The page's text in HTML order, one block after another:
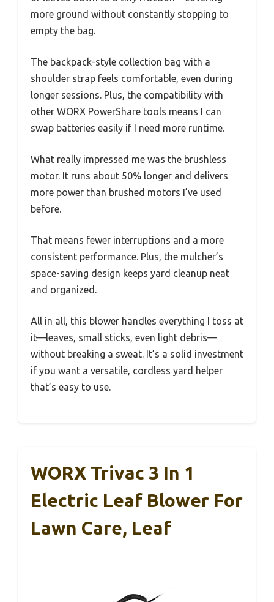
more ground without constantly stopping to
empty the bag.
The backpack-style collection bag with a
shoulder strap feels comfortable, even during
longer sessions. Plus, the compatibility with
other WORX PowerShare tools means I can
swap batteries easily if I need more runtime.
What really impressed me was the brushless
motor. It runs about 50% longer and delivers
more power than brushed motors I’ve used
before.
That means fewer interruptions and a more
consistent performance. Plus, the mulcher’s
space-saving design keeps yard cleanup neat
and organized.
All in all, this blower handles everything I toss at
it—leaves, small sticks, even light debris—
without breaking a sweat. It’s a solid investment
if you want a versatile, cordless yard helper
that’s easy to use.
WORX Trivac 3 In 1
Electric Leaf Blower For
Lawn Care, Leaf